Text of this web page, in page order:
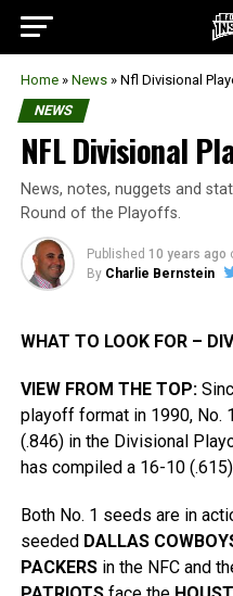
Home » News » Nfl Divisional
NEWS
NFL Divisional
News, notes, nuggets and
Round of the Playoffs.
Published 10 years ago
By Charlie Bernstein
WHAT TO LOOK FOR–
VIEW FROM THE TOP:
playoff format in 1990, No.
(.846) in the Divisional
has compiled a 16-10
Both No. 1 seeds are in
seeded DALLAS
PACKERS in the NFC and